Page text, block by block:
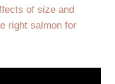
of size and
right salmon for